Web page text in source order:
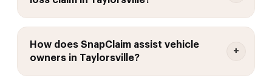
How does SnapClaim assist vehicle
owners in Taylorsville?